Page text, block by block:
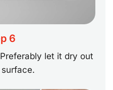
6
let it dry out